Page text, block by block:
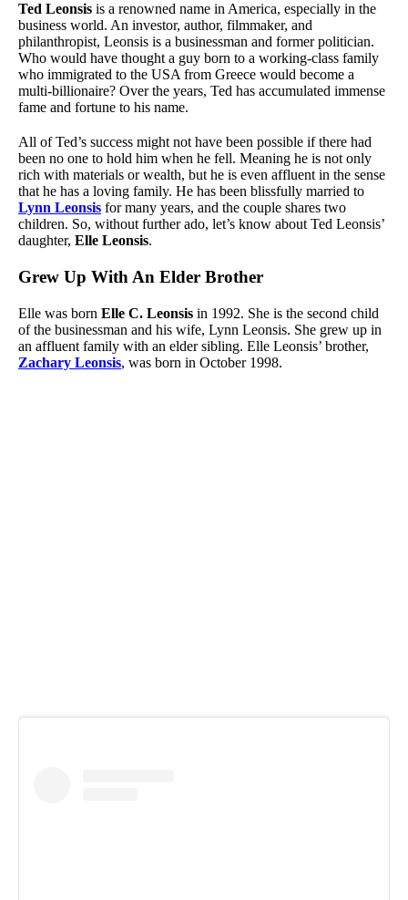
Ted Leonsis is a renowned name in America, especially in the
business world. An investor, author, filmmaker, and
philanthropist, Leonsis is a businessman and former politician.
Who would have thought a guy born to a working-class family
who immigrated to the USA from Greece would become a
multi-billionaire? Over the years, Ted has accumulated immense
fame and fortune to his name.
All of Ted’s success might not have been possible if there had
been no one to hold him when he fell. Meaning he is not only
rich with materials or wealth, but he is even affluent in the sense
that he has a loving family. He has been blissfully married to
Lynn Leonsis for many years, and the couple shares two
children. So, without further ado, let’s know about Ted Leonsis’
daughter, Elle Leonsis.
Grew Up With An Elder Brother
Elle was born Elle C. Leonsis in 1992. She is the second child
of the businessman and his wife, Lynn Leonsis. She grew up in
an affluent family with an elder sibling. Elle Leonsis’ brother,
Zachary Leonsis, was born in October 1998.